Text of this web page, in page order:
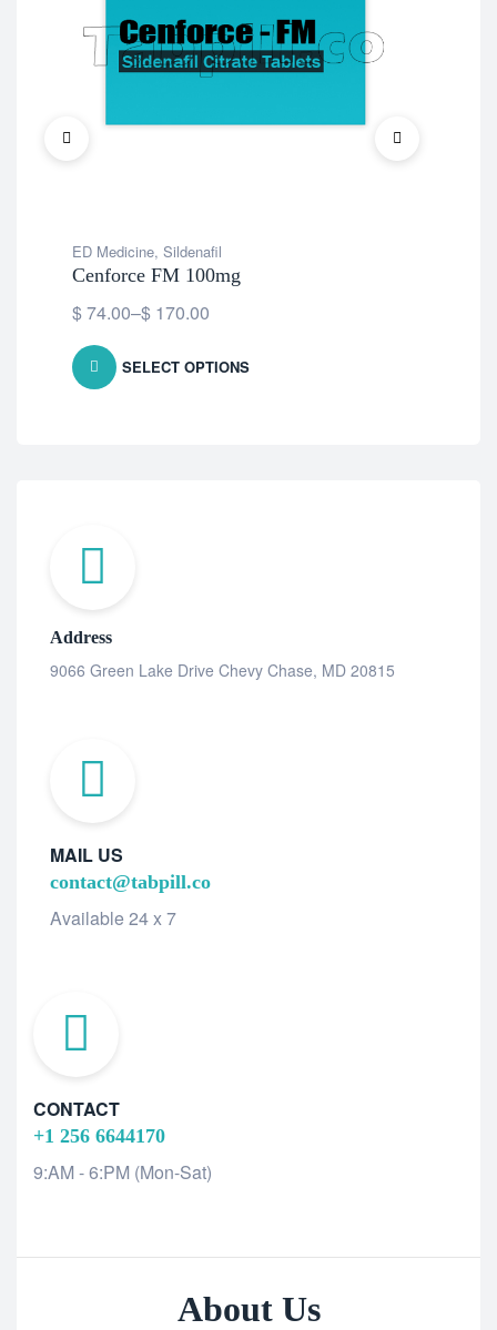
ED Medicine, Sildenafil
Cenforce FM 100mg
$74.00–$ 170.00
SELECT OPTIONS
Address
9066 Green Lake Drive Chevy Chase, MD 20815
MAIL US
contact@tabpill.co
Available 24 x 7
CONTACT
+1 256 6644170
9:AM - 6:PM (Mon-Sat)
About Us